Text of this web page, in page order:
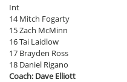
Int
14 Mitch Fogarty
15 Zach McMinn
16 Tai Laidlow
17 Brayden Ross
18 Daniel Rigano
Coach: Dave Elliott